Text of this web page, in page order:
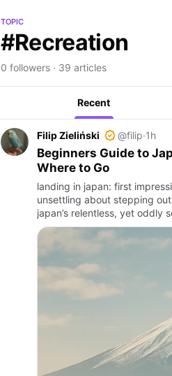
TOPIC
#Recreation
0 followers · 39 articles
Recent
Filip Zieliński @filip·1h
Beginners Guide to
Where to Go
landing in japan: first
unsettling about stepping
japan’s relentless, yet oddly